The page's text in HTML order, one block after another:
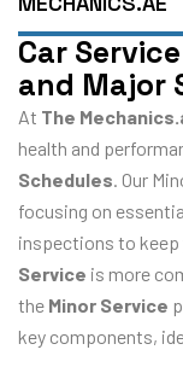
Car
and Major
At The
health and
Schedules. Our
focusing on
inspections to keep
Service is more
the Minor Service
key components,